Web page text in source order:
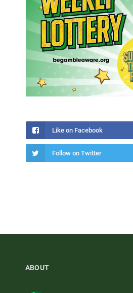
Like on Facebook
Follow on Twitter
ABOUT